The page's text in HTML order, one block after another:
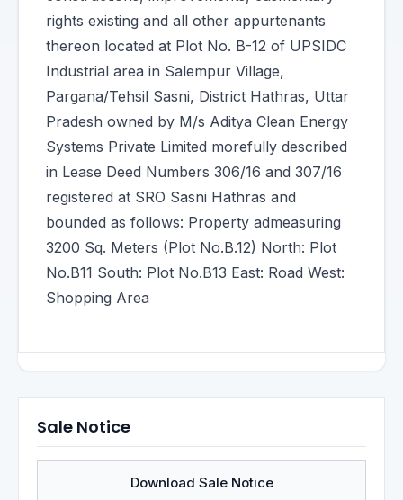
rights existing and all other appurtenants
thereon located at Plot No. B-12 of UPSIDC
Industrial area in Salempur Village,
Pargana/Tehsil Sasni, District Hathras, Uttar
Pradesh owned by M/s Aditya Clean Energy
Systems Private Limited morefully described
in Lease Deed Numbers 306/16 and 307/16
registered at SRO Sasni Hathras and
bounded as follows: Property admeasuring
3200 Sq. Meters (Plot No.B.12) North: Plot
No.B11 South: Plot No.B13 East: Road West:
Shopping Area
Sale Notice
Download Sale Notice